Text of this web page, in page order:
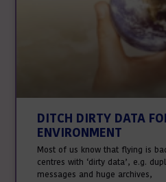
DITCH DIRTY DATA
ENVIRONMENT
Most of us know that flying is
centres with ‘dirty data’, e.g.
messages and huge archives,